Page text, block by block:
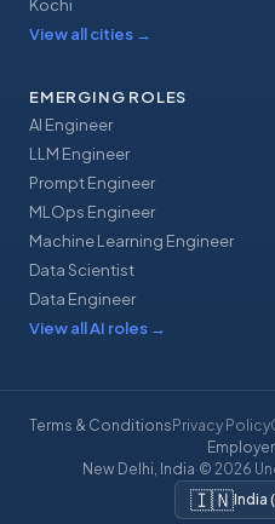
Kochi
View all cities →
EMERGING ROLES
AI Engineer
LLM Engineer
Prompt Engineer
MLOps Engineer
Machine Learning Engineer
Data Scientist
Data Engineer
View all AI roles →
Terms & Conditions Privacy Policy
New Delhi, India·© 2026
🇮🇳India (